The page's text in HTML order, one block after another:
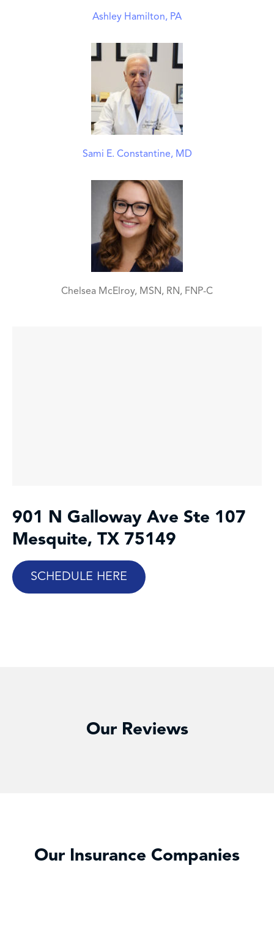
Ashley Hamilton, PA
Sami E. Constantine, MD
Chelsea McElroy, MSN, RN, FNP-C
901 N Galloway Ave Ste 107
Mesquite, TX 75149
SCHEDULE HERE
Our Reviews
Our Insurance Companies